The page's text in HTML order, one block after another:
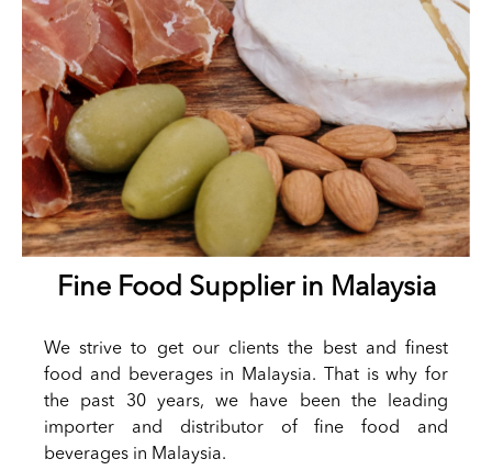
Fine Food Supplier in Malaysia
We strive to get our clients the best and finest
food and beverages in Malaysia. That is why for
the past 30 years, we have been the leading
importer and distributor of fine food and
beverages in Malaysia.